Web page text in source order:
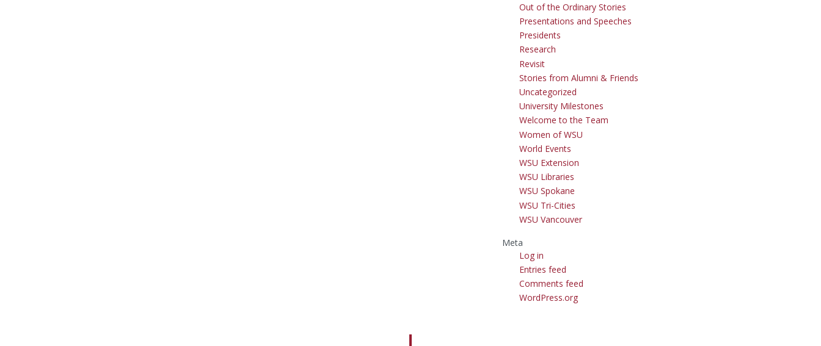
Out of the Ordinary Stories
Presentations and Speeches
Presidents
Research
Revisit
Stories from Alumni & Friends
Uncategorized
University Milestones
Welcome to the Team
Women of WSU
World Events
WSU Extension
WSU Libraries
WSU Spokane
WSU Tri-Cities
WSU Vancouver
Meta
Log in
Entries feed
Comments feed
WordPress.org